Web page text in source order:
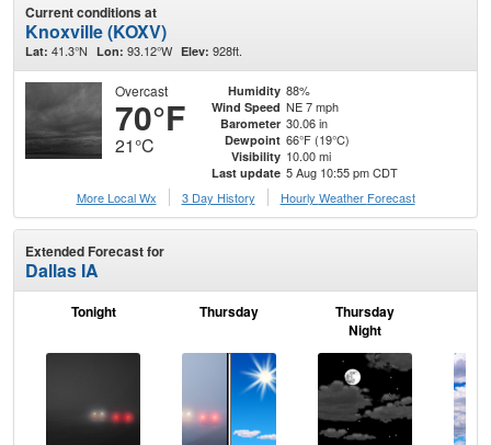
Current conditions at
Knoxville (KOXV)
Lat: 41.3°N Lon: 93.12°W Elev: 928ft.
Overcast
70°F
21°C
Humidity 88%
Wind Speed NE 7 mph
Barometer 30.06 in
Dewpoint 66°F (19°C)
Visibility 10.00 mi
Last update 5 Aug 10:55 pm CDT
More Local Wx
3 Day History Hourly Weather Forecast
Extended Forecast for
Dallas IA
Tonight Thursday
Thursday
Night